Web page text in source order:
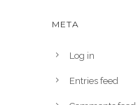
META
Log in
Entries feed